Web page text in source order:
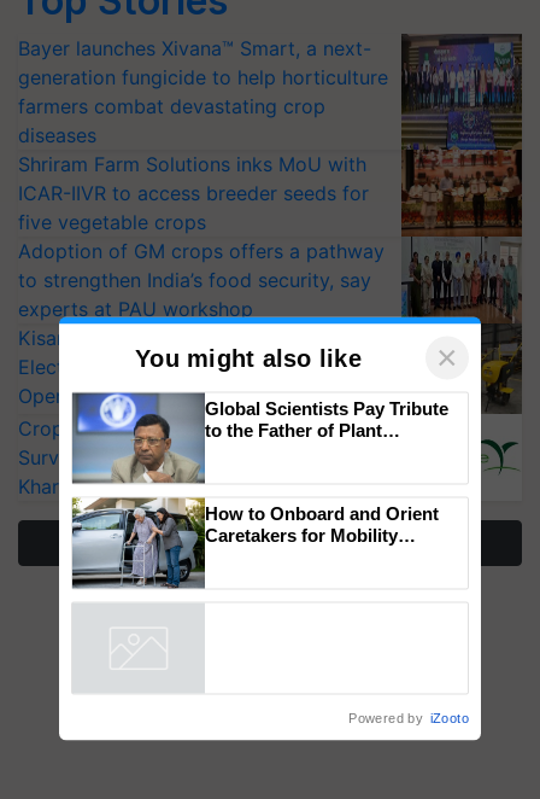
Bayer launches Xivana™ Smart, a next-
generation fungicide to help horticulture
farmers combat devastating crop
diseases
Shriram Farm Solutions inks MoU with
ICAR-IIVR to access breeder seeds for
five vegetable crops
Adoption of GM crops offers a pathway
to strengthen India’s food security, say
experts at PAU workshop
KisanKraft Launches Made-in-India
Electric Farm Equipment, Cutting
Operating Costs by Over 90%
CropLife India Urges Integrated Pest
Surveillance as El Niño Raises Risks for
Kharif Crops
More Stories
You might also like ×
Genomics in India, Prof.
Chittaranjan Kole